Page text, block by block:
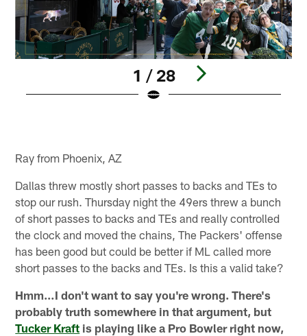
1 / 28
Ray from Phoenix, AZ
Dallas threw mostly short passes to backs and TEs to
stop our rush. Thursday night the 49ers threw a bunch
of short passes to backs and TEs and really controlled
the clock and moved the chains, The Packers' offense
has been good but could be better if ML called more
short passes to the backs and TEs. Is this a valid take?
Hmm…I don't want to say you're wrong. There's
probably truth somewhere in that argument, but
Tucker Kraft is playing like a Pro Bowler right now,